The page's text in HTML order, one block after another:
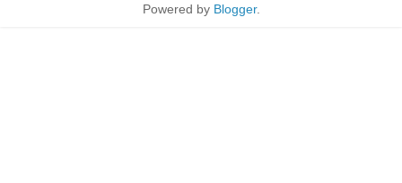
Powered by Blogger.